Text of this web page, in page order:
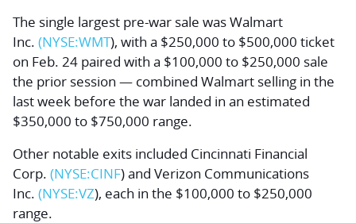
The single largest pre-war sale wasWalmart
Inc. (NYSE:WMT), with a $250,000 to $500,000 ticket
on Feb. 24 paired with a $100,000 to $250,000 sale
the prior session — combined Walmart selling in the
last week before the war landed in an estimated
$350,000 to $750,000 range.
Other notable exits included Cincinnati Financial
Corp. (NYSE:CINF) and Verizon Communications
Inc. (NYSE:VZ), each in the $100,000 to $250,000
range.